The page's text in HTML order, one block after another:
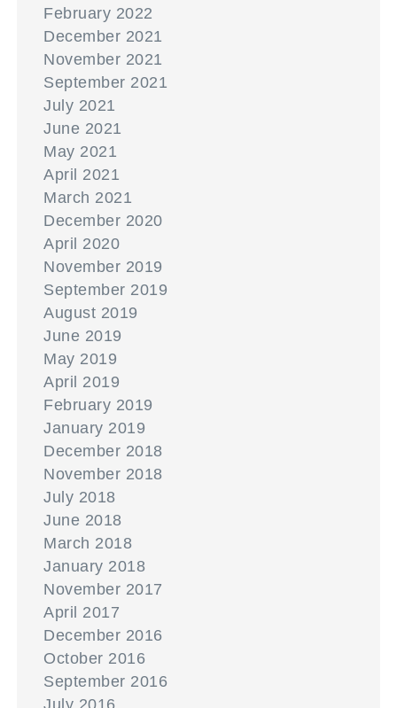
February 2022
December 2021
November 2021
September 2021
July 2021
June 2021
May 2021
April 2021
March 2021
December 2020
April 2020
November 2019
September 2019
August 2019
June 2019
May 2019
April 2019
February 2019
January 2019
December 2018
November 2018
July 2018
June 2018
March 2018
January 2018
November 2017
April 2017
December 2016
October 2016
September 2016
July 2016